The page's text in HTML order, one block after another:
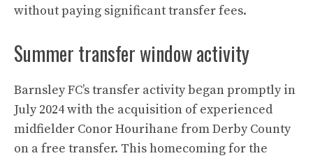
without paying significant transfer fees.
Summer transfer window activity
Barnsley FC’s transfer activity began promptly in
July 2024 with the acquisition of experienced
midfielder Conor Hourihane from Derby County
on a free transfer. This homecoming for the